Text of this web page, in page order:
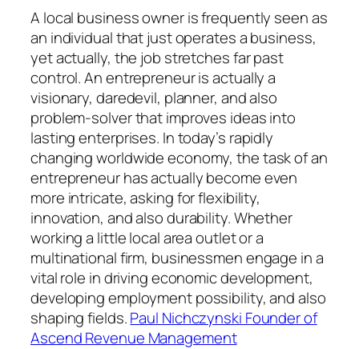
A local business owner is frequently seen as
an individual that just operates a business,
yet actually, the job stretches far past
control. An entrepreneur is actually a
visionary, daredevil, planner, and also
problem-solver that improves ideas into
lasting enterprises. In today’s rapidly
changing worldwide economy, the task of an
entrepreneur has actually become even
more intricate, asking for flexibility,
innovation, and also durability. Whether
working a little local area outlet or a
multinational firm, businessmen engage in a
vital role in driving economic development,
developing employment possibility, and also
shaping fields.Paul Nichczynski Founder of
Ascend Revenue Management